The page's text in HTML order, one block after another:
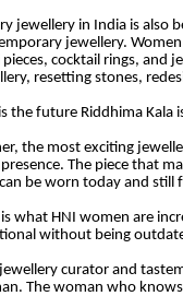
jewellery in India is also
jewellery.
pieces, cocktail rings, and
resetting stones,
the future Riddhima Kala
the most exciting
The piece that
be worn today and still
what HNI women are
without being
curator and
The woman who